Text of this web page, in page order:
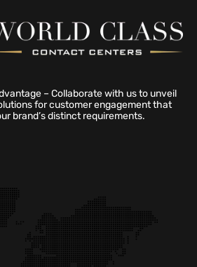
– Collaborate with us to unveil
for customer engagement that
brand’s distinct requirements.